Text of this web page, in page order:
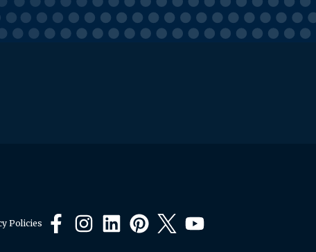
Policies